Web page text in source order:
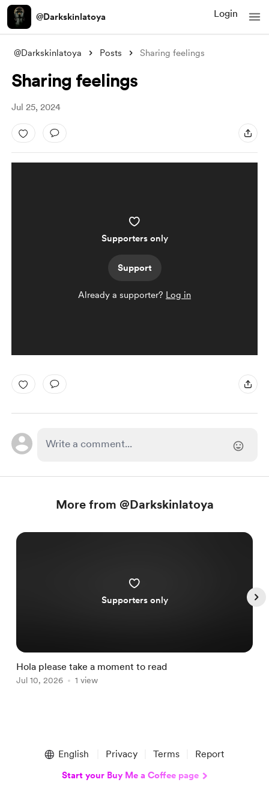
@Darkskinlatoya Login
@Darkskinlatoya Posts Sharing feelings
Sharing feelings
Jul 25, 2024
Supporters only
Support
Already a supporter? Log in
More from @Darkskinlatoya
Supporters only
Hola please take a moment to read
Jul 10, 2026 1 view
English Privacy Terms Report
Start your Buy Me a Coffee page